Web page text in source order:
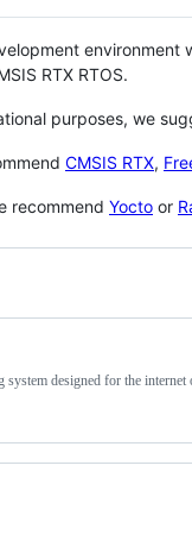
environment
RTX RTOS.
purposes, we
CMSIS RTX,
recommend Yocto or
designed for the internet